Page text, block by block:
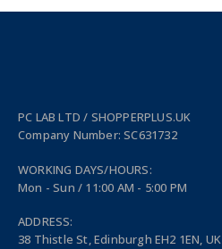
PC LAB LTD / SHOPPERPLUS.UK
Company Number: SC631732
WORKING DAYS/HOURS:
Mon - Sun / 11:00 AM - 5:00 PM
ADDRESS:
38 Thistle St, Edinburgh EH2 1EN, UK